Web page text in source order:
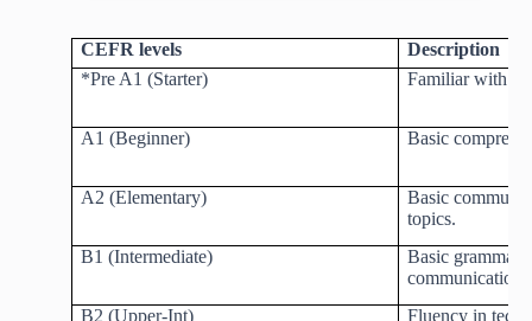
CEFR levels
Description
*Pre A1 (Starter)
Familiar with
A1 (Beginner) Basic
A2 (Elementary)
Basic
topics.
B1 (Intermediate)
Basic grammar
communication
B2 (Upper-Int)
Fluency in